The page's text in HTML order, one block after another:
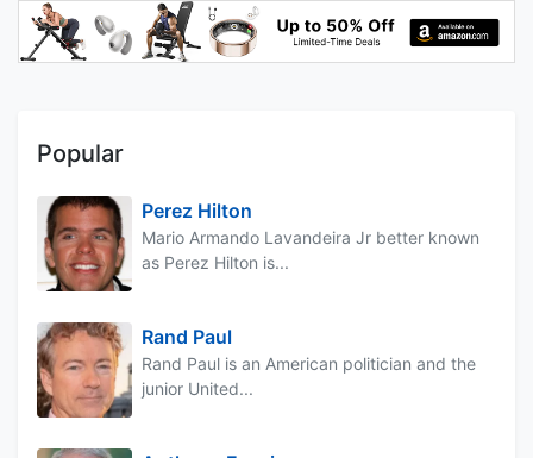
Popular
Perez Hilton
Mario Armando Lavandeira Jr better known
as Perez Hilton is...
Rand Paul
Rand Paul is an American politician and the
junior United...